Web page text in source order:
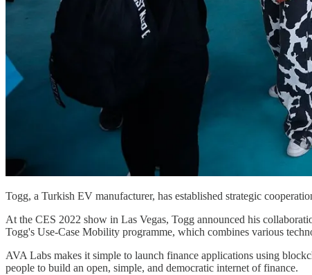
Togg, a Turkish EV manufacturer, has established strategic
At the CES 2022 show in Las Vegas, Togg announced his
Togg's Use-Case Mobility programme, which combines various
AVA Labs makes it simple to launch finance applications using
people to build an open, simple, and democratic internet of finance.